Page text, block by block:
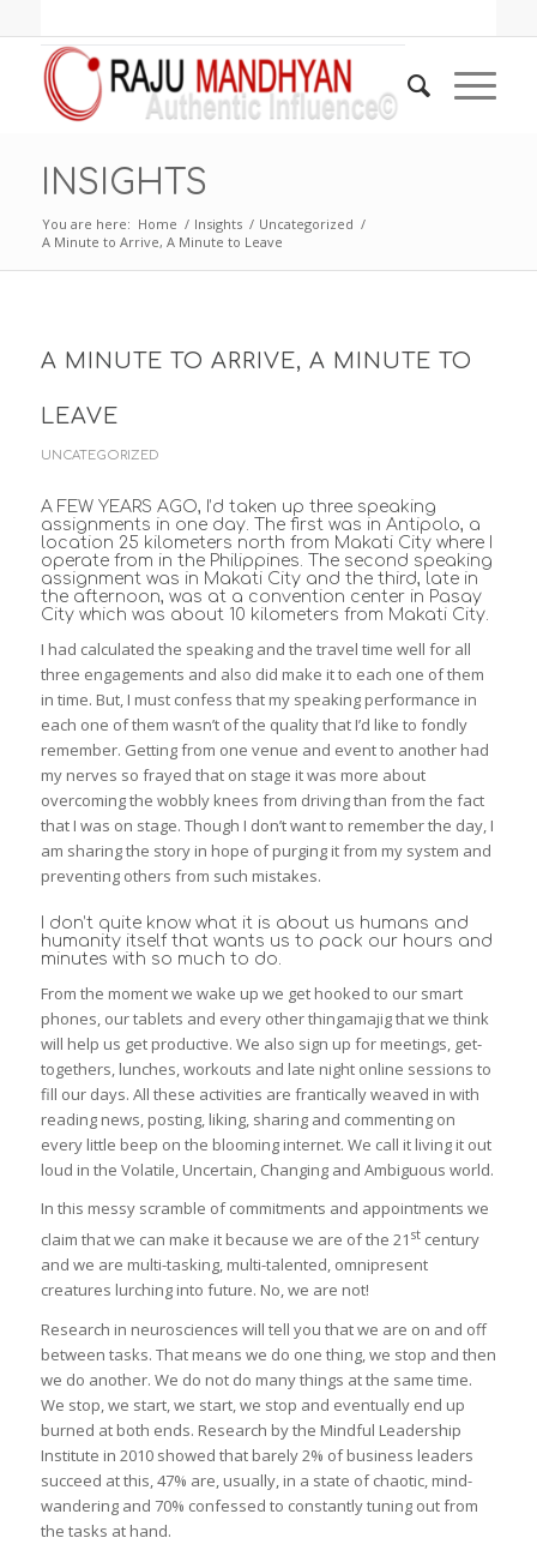
INSIGHTS
You are here: Home / Insights / Uncategorized /
A Minute to Arrive, A Minute to Leave
A MINUTE TO ARRIVE, A MINUTE TO
LEAVE
UNCATEGORIZED
A FEW YEARS AGO, I’d taken up three speaking
assignments in one day. The first was in Antipolo, a
location 25 kilometers north from Makati City where I
operate from in the Philippines. The second speaking
assignment was in Makati City and the third, late in
the afternoon, was at a convention center in Pasay
City which was about 10 kilometers from Makati City.
I had calculated the speaking and the travel time well for all
three engagements and also did make it to each one of them
in time. But, I must confess that my speaking performance in
each one of them wasn’t of the quality that I’d like to fondly
remember. Getting from one venue and event to another had
my nerves so frayed that on stage it was more about
overcoming the wobbly knees from driving than from the fact
that I was on stage. Though I don’t want to remember the day, I
am sharing the story in hope of purging it from my system and
preventing others from such mistakes.
I don’t quite know what it is about us humans and
humanity itself that wants us to pack our hours and
minutes with so much to do.
From the moment we wake up we get hooked to our smart
phones, our tablets and every other thingamajig that we think
will help us get productive. We also sign up for meetings, get-
togethers, lunches, workouts and late night online sessions to
fill our days. All these activities are frantically weaved in with
reading news, posting, liking, sharing and commenting on
every little beep on the blooming internet. We call it living it out
loud in the Volatile, Uncertain, Changing and Ambiguous world.
In this messy scramble of commitments and appointments we
claim that we can make it because we are of the 21 stcentury
and we are multi-tasking, multi-talented, omnipresent
creatures lurching into future. No, we are not!
Research in neurosciences will tell you that we are on and off
between tasks. That means we do one thing, we stop and then
we do another. We do not do many things at the same time.
We stop, we start, we start, we stop and eventually end up
burned at both ends. Research by the Mindful Leadership
Institute in 2010 showed that barely 2% of business leaders
succeed at this, 47% are, usually, in a state of chaotic, mind-
wandering and 70% confessed to constantly tuning out from
the tasks at hand.